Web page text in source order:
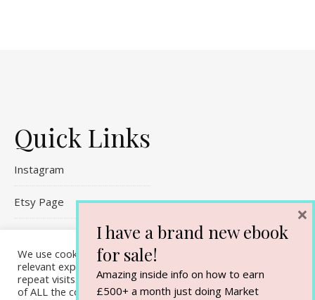
Quick Links
Instagram
Etsy Page
Contact Me
We use cookies on our website to give you the most
relevant experience by remembering your preferences and
repeat visits. By clicking “Accept All”, you consent to the use
of ALL the cookies. However, you may visit "Cookie
I have a brand new ebook
for sale!
Amazing inside info on how to earn
£500+ a month just doing Market
×